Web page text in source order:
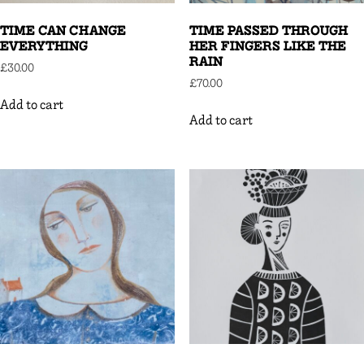
TIME CAN CHANGE
EVERYTHING
£30.00
Add to cart
TIME PASSED THROUGH
HER FINGERS LIKE THE
RAIN
£70.00
Add to cart